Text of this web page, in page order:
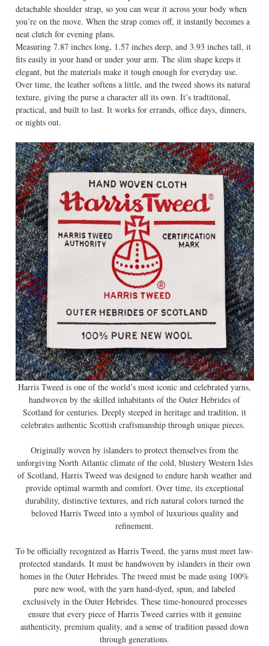
detachable shoulder strap, so you can wear it across your body when
you’re on the move. When the strap comes off, it instantly becomes a
neat clutch for evening plans.
Measuring 7.87 inches long, 1.57 inches deep, and 3.93 inches tall, it
fits easily in your hand or under your arm. The slim shape keeps it
elegant, but the materials make it tough enough for everyday use.
Over time, the leather softens a little, and the tweed shows its natural
texture, giving the purse a character all its own. It’s tradtitonal,
practical, and built to last. It works for errands, office days, dinners,
or nights out.
Harris Tweed is one of the world’s most iconic and celebrated yarns,
handwoven by the skilled inhabitants of the Outer Hebrides of
Scotland for centuries. Deeply steeped in heritage and tradition, it
celebrates authentic Scottish craftsmanship through unique pieces.
Originally woven by islanders to protect themselves from the
unforgiving North Atlantic climate of the cold, blustery Western Isles
of Scotland, Harris Tweed was designed to endure harsh weather and
provide optimal warmth and comfort. Over time, its exceptional
durability, distinctive textures, and rich natural colors turned the
beloved Harris Tweed into a symbol of luxurious quality and
refinement.
To be officially recognized as Harris Tweed, the yarns must meet law-
protected standards. It must be handwoven by islanders in their own
homes in the Outer Hebrides. The tweed must be made using 100%
pure new wool, with the yarn hand-dyed, spun, and labeled
exclusively in the Outer Hebrides. These time-honoured processes
ensure that every piece of Harris Tweed carries with it genuine
authenticity, premium quality, and a sense of tradition passed down
through generations.